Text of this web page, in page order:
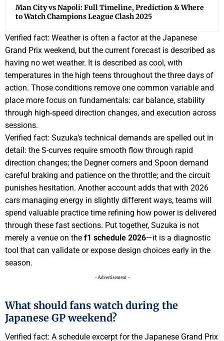
Man City vs Napoli: Full Timeline, Prediction & Where
to Watch Champions League Clash 2025
Verified fact: Weather is often a factor at the Japanese
Grand Prix weekend, but the current forecast is described as
having no wet weather. It is described as cool, with
temperatures in the high teens throughout the three days of
action. Those conditions remove one common variable and
place more focus on fundamentals: car balance, stability
through high-speed direction changes, and execution across
sessions.
Verified fact: Suzuka’s technical demands are spelled out in
detail: the S-curves require smooth flow through rapid
direction changes; the Degner corners and Spoon demand
careful braking and patience on the throttle; and the circuit
punishes hesitation. Another account adds that with 2026
cars managing energy in slightly different ways, teams will
spend valuable practice time refining how power is delivered
through these fast sections. Put together, Suzuka is not
merely a venue on the f1 schedule 2026—it is a diagnostic
tool that can validate or expose design choices early in the
season.
- Advertisement -
What should fans watch during the
Japanese GP weekend?
Verified fact: A schedule excerpt for the Japanese Grand Prix